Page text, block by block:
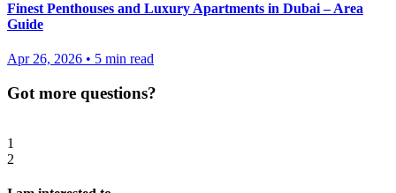
Finest Penthouses and Luxury Apartments in Dubai – Area
Guide
Apr 26, 2026 • 5 min read
Got more questions?
1
2